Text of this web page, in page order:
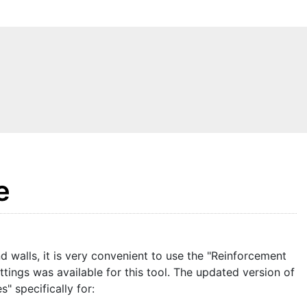
walls, it is very convenient to use the "Reinforcement
was available for this tool. The updated version of
specifically for: